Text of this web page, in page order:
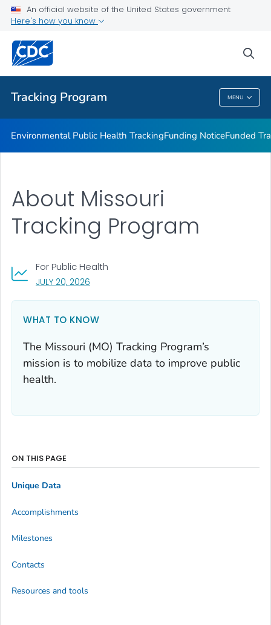
An official website of the United States government
Here's how you know
Tracking Program MENU
Funded Tracking Programs
Tracking Network Data Topics
Communication Resources
VIEW ALL
Tracking Program
Environmental Public Health TrackingFunding NoticeFunded
About Missouri
Tracking Program
For Public Health
JULY 20, 2026
WHAT TO KNOW
The Missouri (MO) Tracking Program’s
mission is to mobilize data to improve public
health.
ON THIS PAGE
Unique Data
Accomplishments
Milestones
Contacts
Resources and tools